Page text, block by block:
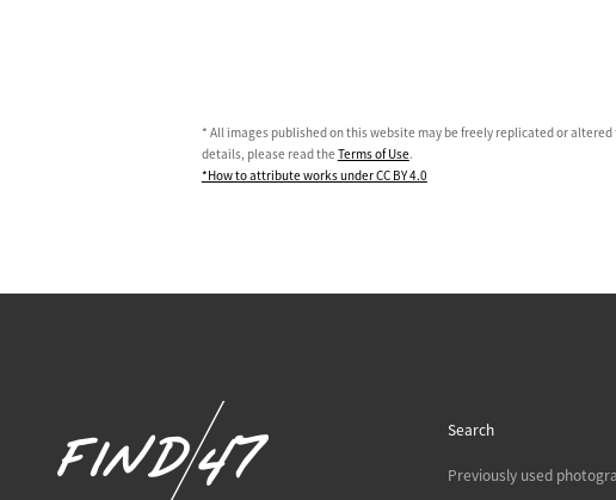
* All images published on this website may be freely replicated or
details, please read the Terms of Use.
*How to attribute works under CC BY 4.0
Search
Previously used